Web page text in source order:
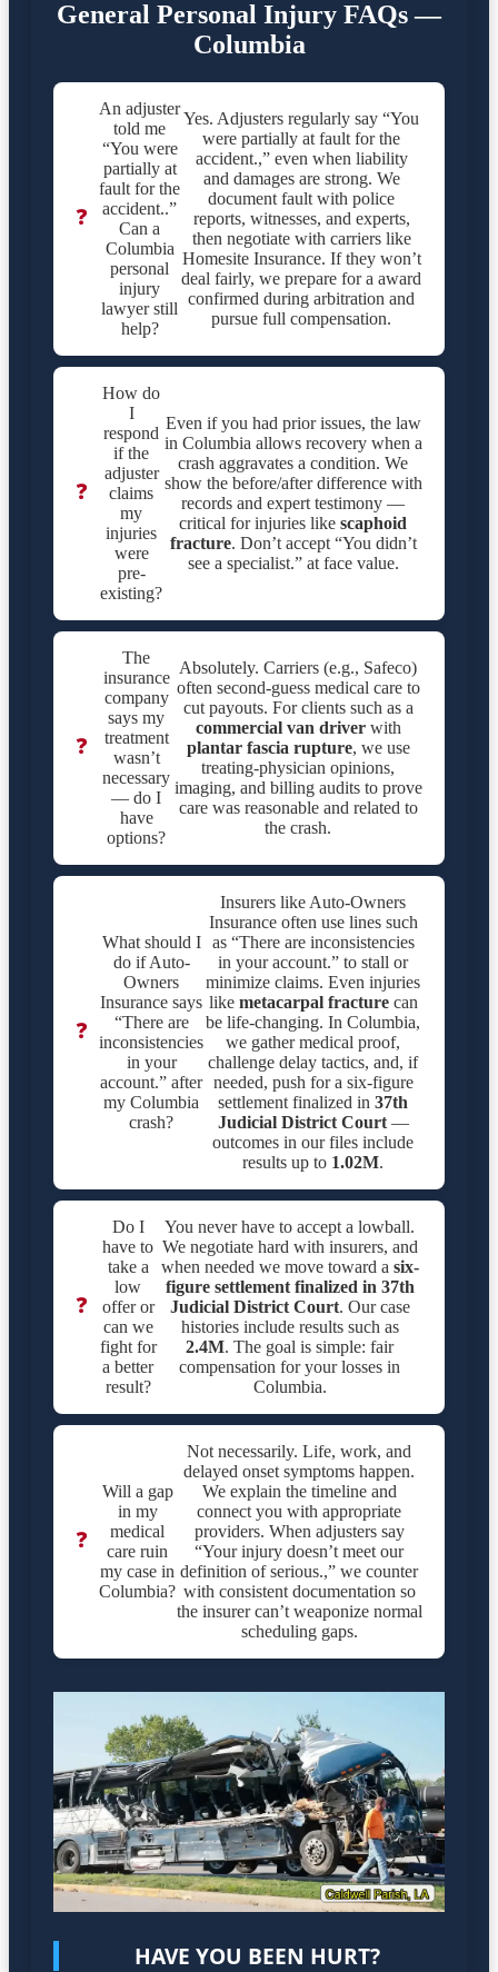
General Personal Injury FAQs —
Columbia
❓
An adjuster
told me
“You were
partially at
fault for the
accident..”
Can a
Columbia
personal
injury
lawyer still
help?
Yes. Adjusters regularly say “You
were partially at fault for the
accident.,” even when liability
and damages are strong. We
document fault with police
reports, witnesses, and experts,
then negotiate with carriers like
Homesite Insurance. If they won’t
deal fairly, we prepare for a award
confirmed during arbitration and
pursue full compensation.
❓
How do
I
respond
if the
adjuster
claims
my
injuries
were
pre-
existing?
Even if you had prior issues, the law
in Columbia allows recovery when a
crash aggravates a condition. We
show the before/after difference with
records and expert testimony —
critical for injuries likescaphoid
fracture. Don’t accept “You didn’t
see a specialist.” at face value.
❓
The
insurance
company
says my
treatment
wasn’t
necessary
— do I
have
options?
Absolutely. Carriers (e.g., Safeco)
often second-guess medical care to
cut payouts. For clients such as a
commercial van driverwith
plantar fascia rupture, we use
treating-physician opinions,
imaging, and billing audits to prove
care was reasonable and related to
the crash.
❓
What should I
do if Auto-
Owners
Insurance says
“There are
inconsistencies
in your
account.” after
my Columbia
crash?
Insurers like Auto-Owners
Insurance often use lines such
as “There are inconsistencies
in your account.” to stall or
minimize claims. Even injuries
like metacarpal fracturecan
be life-changing. In Columbia,
we gather medical proof,
challenge delay tactics, and, if
needed, push for a six-figure
settlement finalized in 37th
Judicial District Court—
outcomes in our files include
results up to 1.02M.
❓
Do I
have to
take a
low
offer or
can we
fight for
a better
result?
You never have to accept a lowball.
We negotiate hard with insurers, and
when needed we move toward a six-
figure settlement finalized in 37th
Judicial District Court. Our case
histories include results such as
2.4M. The goal is simple: fair
compensation for your losses in
Columbia.
❓
Will a gap
in my
medical
care ruin
my case in
Columbia?
Not necessarily. Life, work, and
delayed onset symptoms happen.
We explain the timeline and
connect you with appropriate
providers. When adjusters say
“Your injury doesn’t meet our
definition of serious.,” we counter
with consistent documentation so
the insurer can’t weaponize normal
scheduling gaps.
HAVE YOU BEEN HURT?